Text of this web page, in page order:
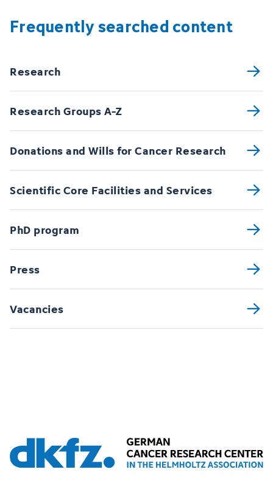
Frequently searched content
Research
Research Groups A-Z
Donations and Wills for Cancer Research
Scientific Core Facilities and Services
PhD program
Press
Vacancies